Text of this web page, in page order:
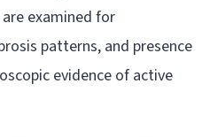
examined for
patterns, and presence
evidence of active